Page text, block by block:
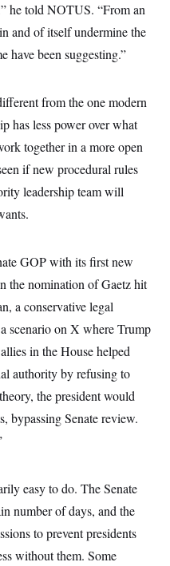
he told NOTUS. “From an
and of itself undermine the
have been suggesting.”
from the one modern
has less power over what
together in a more open
if new procedural rules
leadership team will
GOP with its first new
the nomination of Gaetz hit
a conservative legal
a scenario on X where Trump
in the House helped
authority by refusing to
the president would
bypassing Senate review.
easy to do. The Senate
number of days, and the
to prevent presidents
without them. Some